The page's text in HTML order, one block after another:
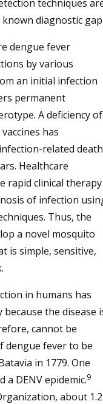
techniques
diagnostic
dengue fever
by various
an initial infection
permanent
A deficiency of
has
related death
Healthcare
rapid clinical therapy
of infection
Thus, the
a novel mosquito
is simple, sensitive,
in humans has
the disease
cannot be
dengue fever to be
in 1779. One
a DENV epidemic.9
about 1.2